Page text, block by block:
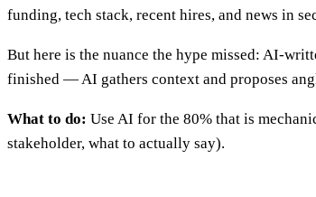
funding, tech stack, recent hires, and news in
But here is the nuance the hype missed: AI-
finished — AI gathers context and proposes
What to do: Use AI for the 80% that is
stakeholder, what to actually say).